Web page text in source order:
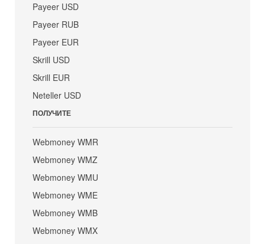
Payeer USD
Payeer RUB
Payeer EUR
Skrill USD
Skrill EUR
Neteller USD
ПОЛУЧИТЕ
Webmoney WMR
Webmoney WMZ
Webmoney WMU
Webmoney WME
Webmoney WMB
Webmoney WMX